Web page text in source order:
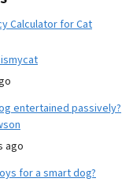
Calculator for Cat
entertained passively?
ago
for a smart dog?